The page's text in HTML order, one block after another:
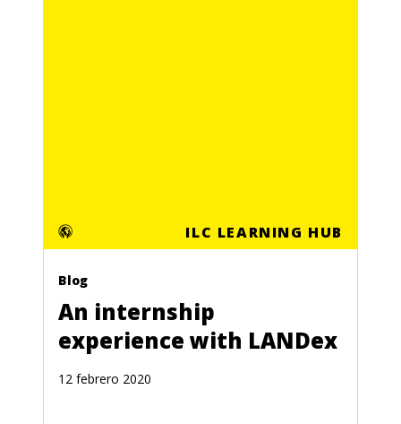
ILC LEARNING HUB
Blog
An internship
experience with LANDex
12 febrero 2020